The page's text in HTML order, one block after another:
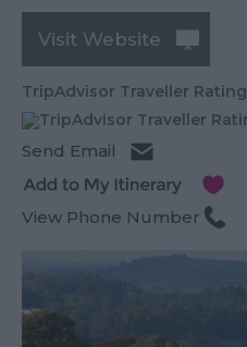
Visit Website
TripAdvisor Traveller Rating
Send Email
View Phone Number